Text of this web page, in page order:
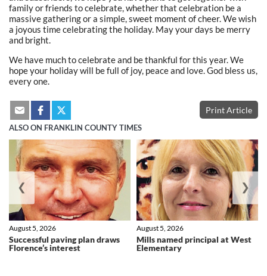
family or friends to celebrate, whether that celebration be a
massive gathering or a simple, sweet moment of cheer. We wish
a joyous time celebrating the holiday. May your days be merry
and bright.
We have much to celebrate and be thankful for this year. We
hope your holiday will be full of joy, peace and love. God bless us,
every one.
Print Article
ALSO ON FRANKLIN COUNTY TIMES
Successful paving plan draws
Florence’s interest
August 5, 2026
Mills named principal at West
Elementary
August 5, 2026
❮ ❯